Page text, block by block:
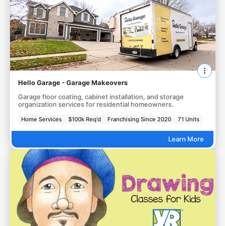
Hello Garage - Garage Makeovers
Garage floor coating, cabinet installation, and storage
organization services for residential homeowners.
Home Services $100k Req'd Franchising Since 2020 71 Units
Learn More